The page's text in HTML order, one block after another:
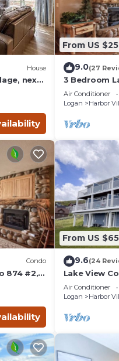
House
next
From US
9.0(27
3 Bedroom
(Bear`s Den)
Air Conditioner
Logan
Harbor
Condo
874 #2,
From US
9.6(24
Lake View
amazing
Air Conditioner
Logan
Harbor